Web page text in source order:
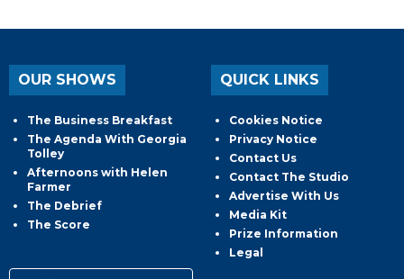
OUR SHOWS
The Business Breakfast
The Agenda With Georgia
Tolley
Afternoons with Helen
Farmer
The Debrief
The Score
QUICK LINKS
Cookies Notice
Privacy Notice
Contact Us
Contact The Studio
Advertise With Us
Media Kit
Prize Information
Legal